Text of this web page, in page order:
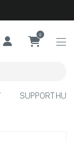
0
SUPPORT HUB